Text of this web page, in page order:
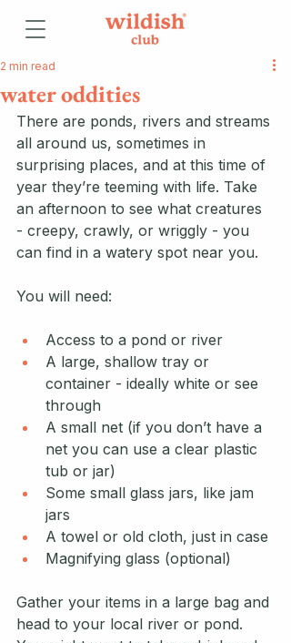
water oddities
2 min read
There are ponds, rivers and streams
all around us, sometimes in
surprising places, and at this time of
year they’re teeming with life. Take
an afternoon to see what creatures
- creepy, crawly, or wriggly - you
can find in a watery spot near you.
You will need:
Access to a pond or river
A large, shallow tray or
container - ideally white or see
through
A small net (if you don’t have a
net you can use a clear plastic
tub or jar)
Some small glass jars, like jam
jars
A towel or old cloth, just in case
Magnifying glass (optional)
Gather your items in a large bag and
head to your local river or pond.